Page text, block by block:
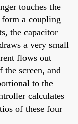
touches the
form a coupling
the capacitor
a very small
flows out
the screen, and
to the
calculates
of these four